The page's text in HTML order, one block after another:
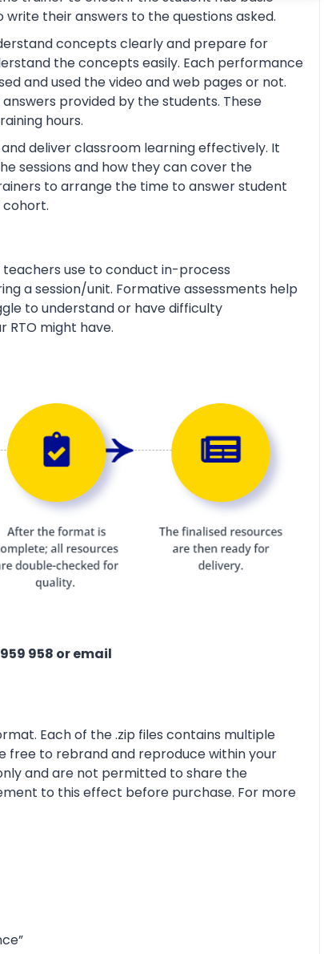
their answers to the questions asked.
concepts clearly and prepare for
the concepts easily. Each performance
and used the video and web pages or not.
provided by the students. These
hours.
deliver classroom learning effectively. It
sessions and how they can cover the
to arrange the time to answer student
cohort.
teachers use to conduct in-process
a session/unit. Formative assessments help
to understand or have difficulty
RTO might have.
958 or email
Each of the .zip files contains multiple
free to rebrand and reproduce within your
and are not permitted to share the
to this effect before purchase. For more